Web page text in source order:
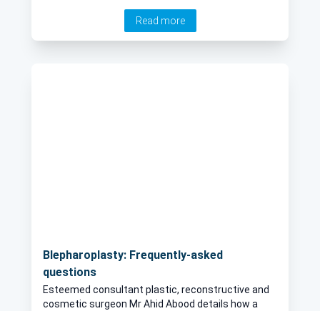
Read more
Blepharoplasty: Frequently-asked
questions
Esteemed consultant plastic, reconstructive and
cosmetic surgeon Mr Ahid Abood details how a